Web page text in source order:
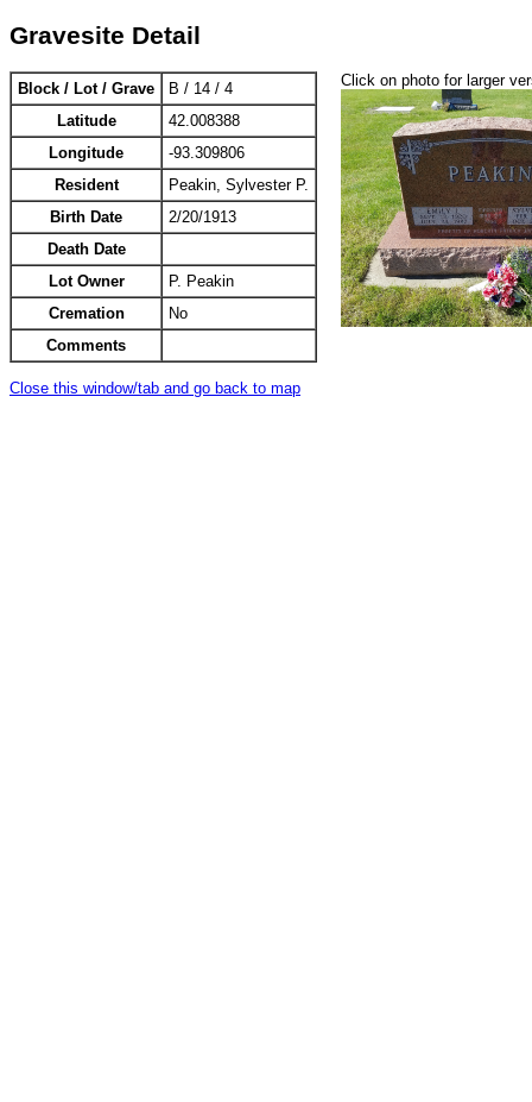
Gravesite Detail
Block / Lot / Grave
B / 14 / 4
Latitude
42.008388
Longitude
-93.309806
Resident
Peakin, Sylvester P.
Birth Date
2/20/1913
Death Date
Lot Owner
P. Peakin
Cremation
No
Comments
Click on photo for larger
Close this window/tab and go back to map